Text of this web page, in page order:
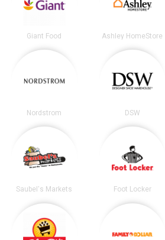
Giant Food Ashley HomeStore
Nordstrom DSW
Saubel's Markets Foot Locker